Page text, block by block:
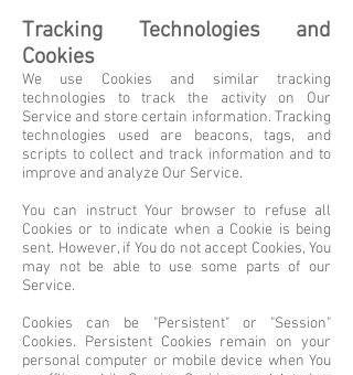
Tracking Technologies and
Cookies
We use Cookies and similar tracking
technologies to track the activity on Our
Service and store certain information. Tracking
technologies used are beacons, tags, and
scripts to collect and track information and to
improve and analyze Our Service.
You can instruct Your browser to refuse all
Cookies or to indicate when a Cookie is being
sent. However, if You do not accept Cookies, You
may not be able to use some parts of our
Service.
Cookies can be "Persistent" or "Session"
Cookies. Persistent Cookies remain on your
personal computer or mobile device when You